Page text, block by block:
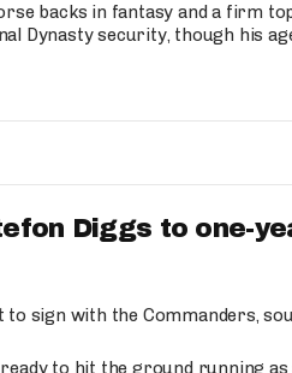
backs in fantasy and a firm
Dynasty security, though his
Diggs to one-
to sign with the Commanders,
to hit the ground running